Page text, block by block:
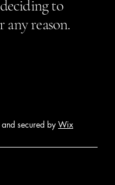
to
reason.
secured by Wix